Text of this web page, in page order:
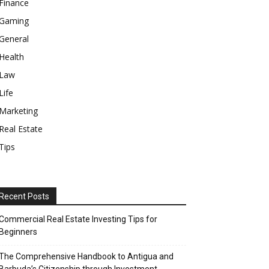
Estate
Posts
Real Estate Investing Tips for
Comprehensive Handbook to Antigua and